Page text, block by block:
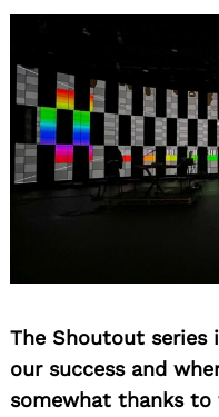
The Shoutout series
our success and
somewhat thanks